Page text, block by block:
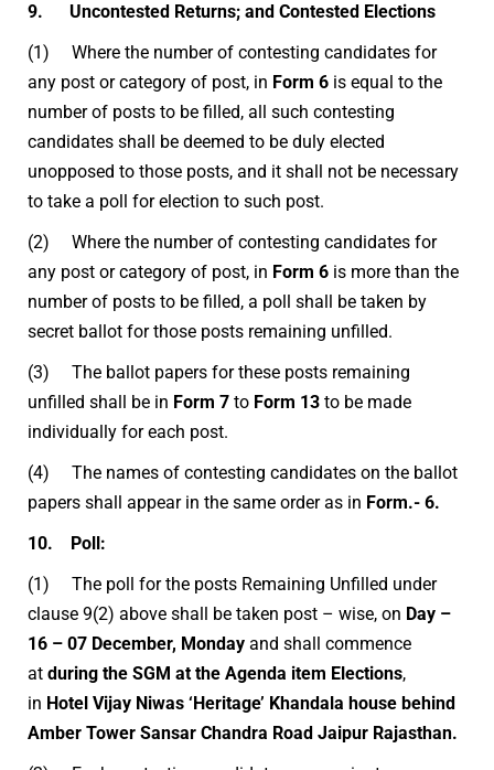
9. Uncontested Returns; and Contested Elections
(1) Where the number of contesting candidates for
any post or category of post, in Form 6 is equal to the
number of posts to be filled, all such contesting
candidates shall be deemed to be duly elected
unopposed to those posts, and it shall not be necessary
to take a poll for election to such post.
(2) Where the number of contesting candidates for
any post or category of post, in Form 6 is more than the
number of posts to be filled, a poll shall be taken by
secret ballot for those posts remaining unfilled.
(3) The ballot papers for these posts remaining
unfilled shall be in Form 7 to Form 13 to be made
individually for each post.
(4) The names of contesting candidates on the ballot
papers shall appear in the same order as in Form.- 6.
10. Poll:
(1) The poll for the posts Remaining Unfilled under
clause 9(2) above shall be taken post – wise, on Day –
16 – 07 December, Monday and shall commence
at during the SGM at the Agenda item Elections,
in Hotel Vijay Niwas ‘Heritage’ Khandala house behind
Amber Tower Sansar Chandra Road Jaipur Rajasthan.